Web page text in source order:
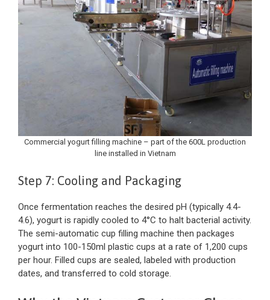
Commercial yogurt filling machine – part of the 600L production
line installed in Vietnam
Step 7: Cooling and Packaging
Once fermentation reaches the desired pH (typically 4.4-
4.6), yogurt is rapidly cooled to 4°C to halt bacterial activity.
The semi-automatic cup filling machine then packages
yogurt into 100-150ml plastic cups at a rate of 1,200 cups
per hour. Filled cups are sealed, labeled with production
dates, and transferred to cold storage.